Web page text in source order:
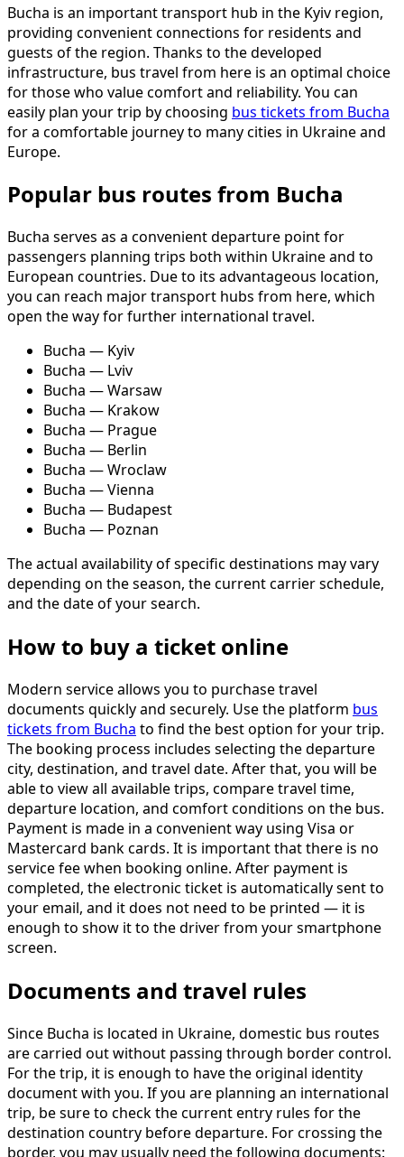
Bucha is an important transport hub in the Kyiv region,
providing convenient connections for residents and
guests of the region. Thanks to the developed
infrastructure, bus travel from here is an optimal choice
for those who value comfort and reliability. You can
easily plan your trip by choosing bus tickets from Bucha
for a comfortable journey to many cities in Ukraine and
Europe.
Popular bus routes from Bucha
Bucha serves as a convenient departure point for
passengers planning trips both within Ukraine and to
European countries. Due to its advantageous location,
you can reach major transport hubs from here, which
open the way for further international travel.
Bucha — Kyiv
Bucha — Lviv
Bucha — Warsaw
Bucha — Krakow
Bucha — Prague
Bucha — Berlin
Bucha — Wroclaw
Bucha — Vienna
Bucha — Budapest
Bucha — Poznan
The actual availability of specific destinations may vary
depending on the season, the current carrier schedule,
and the date of your search.
How to buy a ticket online
Modern service allows you to purchase travel
documents quickly and securely. Use the platform bus
tickets from Bucha to find the best option for your trip.
The booking process includes selecting the departure
city, destination, and travel date. After that, you will be
able to view all available trips, compare travel time,
departure location, and comfort conditions on the bus.
Payment is made in a convenient way using Visa or
Mastercard bank cards. It is important that there is no
service fee when booking online. After payment is
completed, the electronic ticket is automatically sent to
your email, and it does not need to be printed — it is
enough to show it to the driver from your smartphone
screen.
Documents and travel rules
Since Bucha is located in Ukraine, domestic bus routes
are carried out without passing through border control.
For the trip, it is enough to have the original identity
document with you. If you are planning an international
trip, be sure to check the current entry rules for the
destination country before departure. For crossing the
border, you may usually need the following documents: